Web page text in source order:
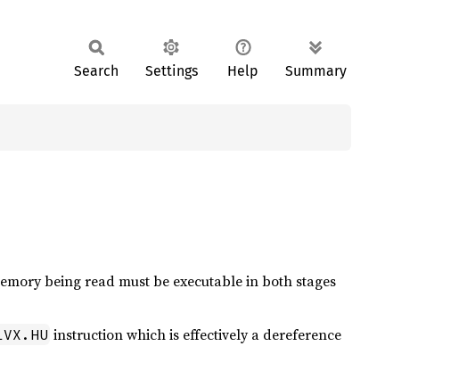
Search Settings Help Summary
being read must be executable in both stages
instruction which is effectively a dereference